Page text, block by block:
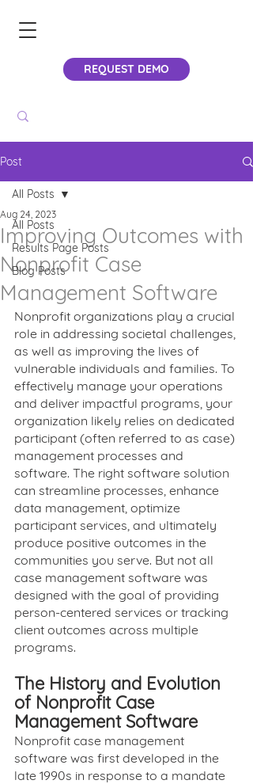
REQUEST DEMO
Post
All Posts
Results Page Posts
Blog Posts
All Posts
Improving Outcomes with
Nonprofit Case
Management Software
Aug 24, 2023
Nonprofit organizations play a crucial
role in addressing societal challenges,
as well as improving the lives of
vulnerable individuals and families. To
effectively manage your operations
and deliver impactful programs, your
organization likely relies on dedicated
participant (often referred to as case)
management processes and
software. The right software solution
can streamline processes, enhance
data management, optimize
participant services, and ultimately
produce positive outcomes in the
communities you serve. But not all
case management software was
designed with the goal of providing
person-centered services or tracking
client outcomes across multiple
programs.
The History and Evolution
of Nonprofit Case
Management Software
Nonprofit case management
software was first developed in the
late 1990s in response to a mandate